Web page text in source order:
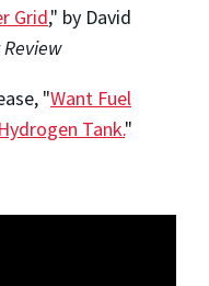
Grid," by David
"Want Fuel
Tank."